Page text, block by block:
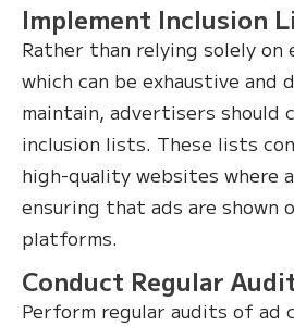
Implement Inclusion
Rather than relying solely on
which can be exhaustive
maintain, advertisers should
inclusion lists. These lists
high-quality websites where
ensuring that ads are shown
platforms.
Conduct Regular
Perform regular audits of ad